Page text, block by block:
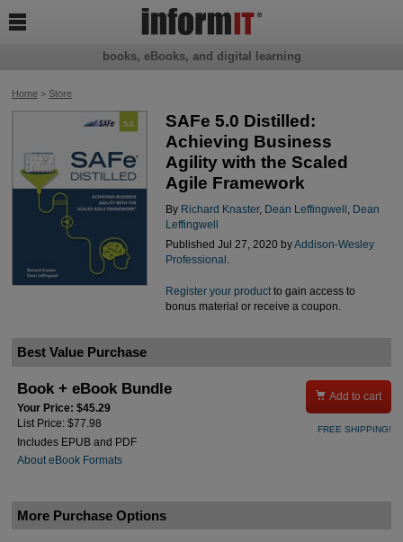
Home> Store
SAFe 5.0 Distilled:
Achieving Business
Agility with the Scaled
Agile Framework
By Richard Knaster, Dean Leffingwell
Dean
Leffingwell
Published Jul 27, 2020 byAddison-Wesley
Professional .
Register your productto gain access to
bonus material or receive a coupon.
Best Value Purchase
Book + eBook Bundle
Your Price: $45.29
List Price: $77.98
Includes EPUB and PDF
About eBook Formats
 Add to cart
FREE SHIPPING!
More Purchase Options
books, eBooks, and digital learning
